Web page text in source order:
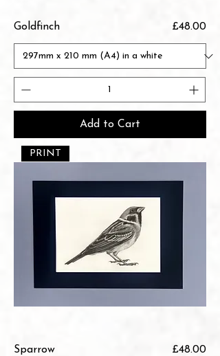
Goldfinch Price
£48.00
Add to Cart
PRINT
Sparrow Price
£48.00